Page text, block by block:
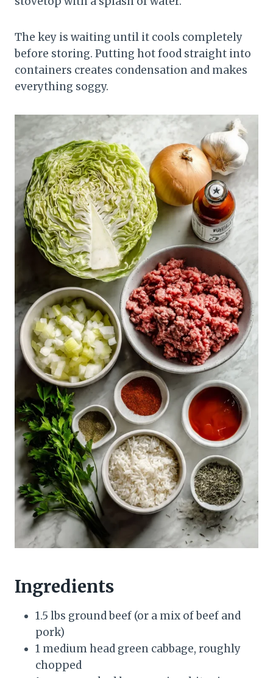
The key is waiting until it cools completely
before storing. Putting hot food straight into
containers creates condensation and makes
everything soggy.
Ingredients
1.5 lbs ground beef (or a mix of beef and
pork)
1 medium head green cabbage, roughly
chopped